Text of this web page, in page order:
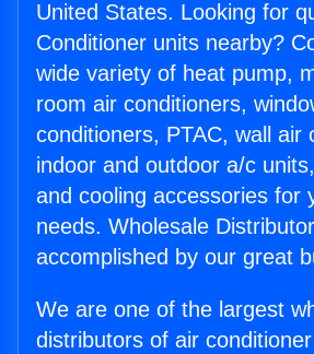
United States. Looking for
Conditioner units nearby?
wide variety of heat pump,
room air conditioners,
conditioners, PTAC, wall air
indoor and outdoor a/c
and cooling accessories for
needs. Wholesale
accomplished by our great
We are one of the largest
distributors of air